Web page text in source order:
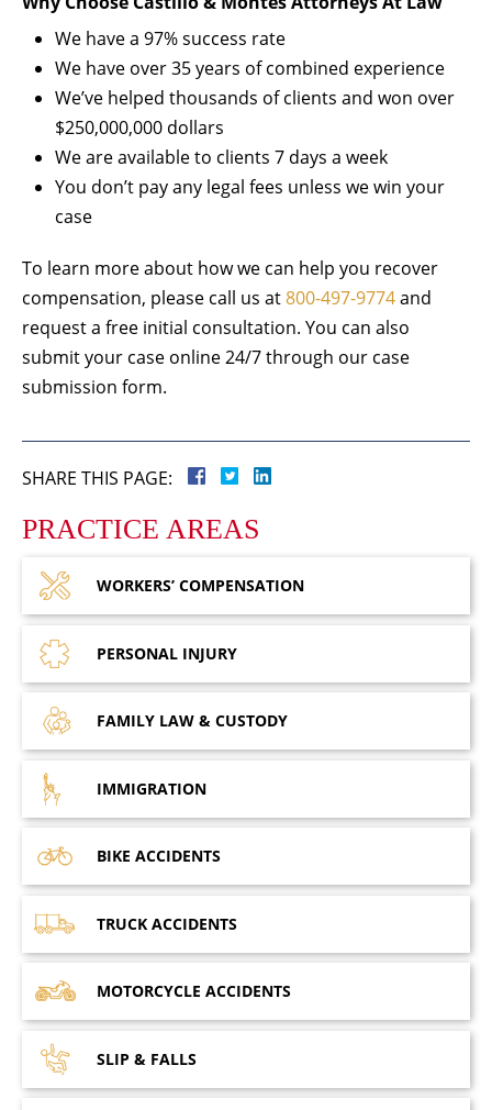
We have a 97% success rate
We have over 35 years of combined experience
We’ve helped thousands of clients and won over
$250,000,000 dollars
We are available to clients 7 days a week
You don’t pay any legal fees unless we win your
case
To learn more about how we can help you recover
compensation, please call us at800-497-9774and
request a free initial consultation. You can also
submit your case online 24/7 through our case
submission form.
SHARE THIS PAGE:
PRACTICE AREAS
WORKERS’ COMPENSATION
PERSONAL INJURY
FAMILY LAW & CUSTODY
IMMIGRATION
BIKE ACCIDENTS
TRUCK ACCIDENTS
MOTORCYCLE ACCIDENTS
SLIP & FALLS